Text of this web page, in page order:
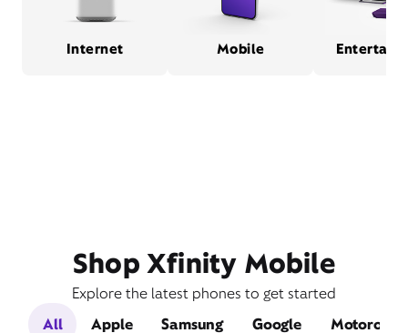
Internet Mobile
Shop Xfinity Mobile
Explore the latest phones to get started
All
Apple Samsung Google Motorola